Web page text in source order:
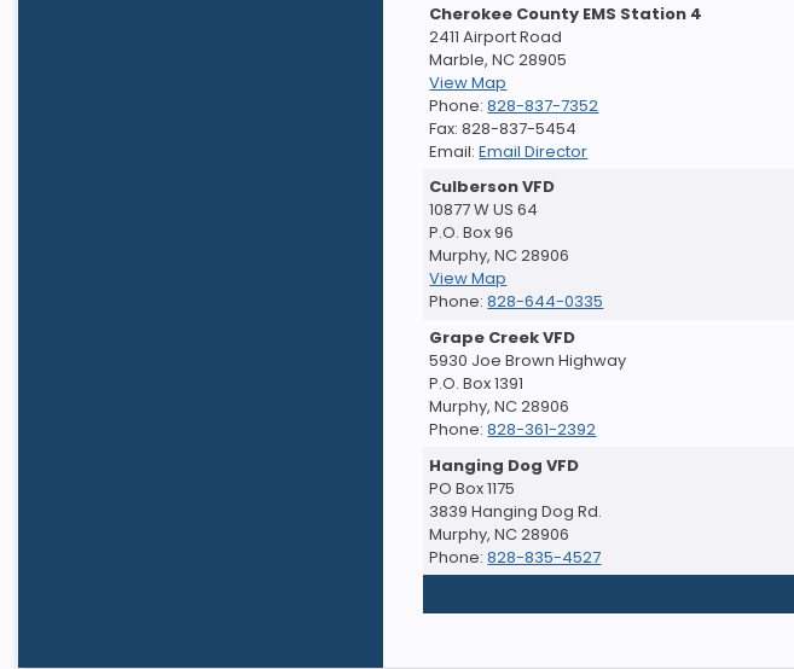
Cherokee County EMS Station 4
2411 Airport Road
Marble, NC 28905
View Map
Phone:828-837-7352
Fax: 828-837-5454
Email:Email Director
Culberson VFD
10877 W US 64
P.O. Box 96
Murphy, NC 28906
View Map
Phone:828-644-0335
Grape Creek VFD
5930 Joe Brown Highway
P.O. Box 1391
Murphy, NC 28906
Phone:828-361-2392
Hanging Dog VFD
PO Box 1175
3839 Hanging Dog Rd.
Murphy, NC 28906
Phone:828-835-4527